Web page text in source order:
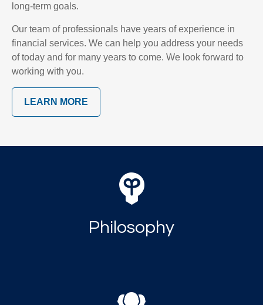
long-term goals.
Our team of professionals have years of experience in
financial services. We can help you address your needs
of today and for many years to come. We look forward to
working with you.
LEARN MORE
Philosophy